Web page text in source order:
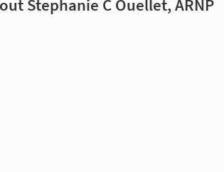
Stephanie C Ouellet, ARNP